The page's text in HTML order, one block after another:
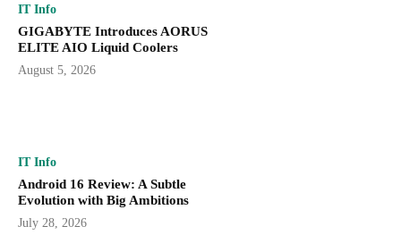
IT Info
GIGABYTE Introduces AORUS
ELITE AIO Liquid Coolers
August 5, 2026
IT Info
Android 16 Review: A Subtle
Evolution with Big Ambitions
July 28, 2026